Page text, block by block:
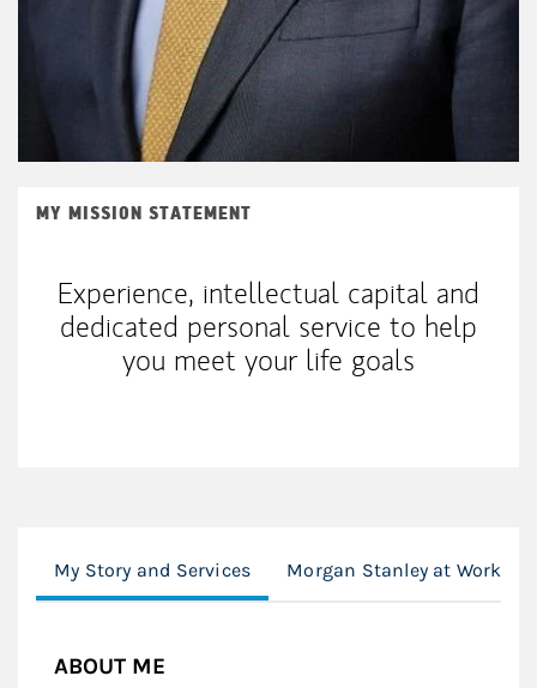
MY MISSION STATEMENT
Experience, intellectual capital and
dedicated personal service to help
you meet your life goals
My Story and Services Morgan Stanley at Work
ABOUT ME